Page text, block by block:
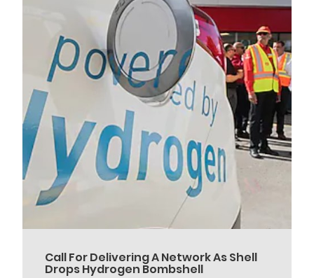
Call For Delivering A Network As Shell
Drops Hydrogen Bombshell